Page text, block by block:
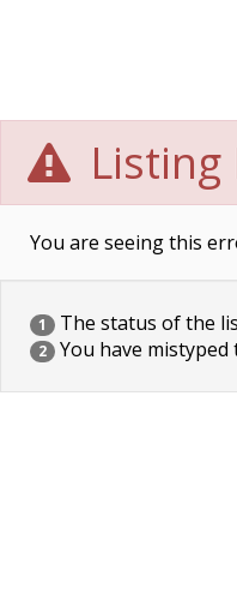
Listing
You are seeing this
1 The status of the
2 You have mistyped